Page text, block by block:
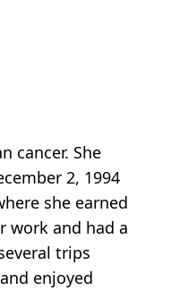
cancer. She
2, 1994
she earned
work and had a
trips
enjoyed